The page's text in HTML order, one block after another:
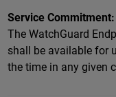
Service Commitment:
The WatchGuard
shall be available for
the time in any given